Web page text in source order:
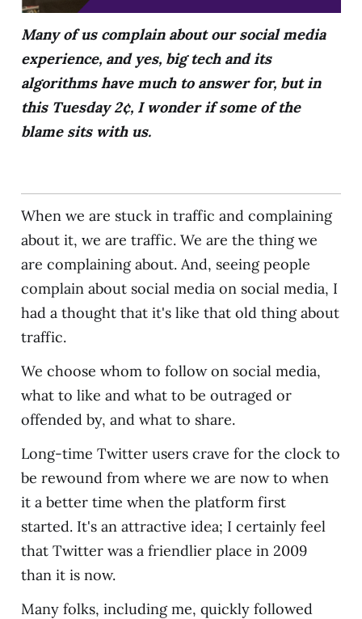
Many of us complain about our social media
experience, and yes, big tech and its
algorithms have much to answer for, but in
this Tuesday 2¢, I wonder if some of the
blame sits with us.
When we are stuck in traffic and complaining
about it, we are traffic. We are the thing we
are complaining about. And, seeing people
complain about social media on social media, I
had a thought that it's like that old thing about
traffic.
We choose whom to follow on social media,
what to like and what to be outraged or
offended by, and what to share.
Long-time Twitter users crave for the clock to
be rewound from where we are now to when
it a better time when the platform first
started. It's an attractive idea; I certainly feel
that Twitter was a friendlier place in 2009
than it is now.
Many folks, including me, quickly followed